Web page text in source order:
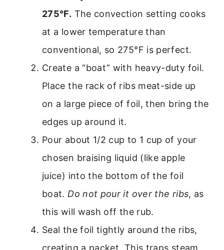
275°F. The convection setting cooks
at a lower temperature than
conventional, so 275°F is perfect.
Create a “boat” with heavy-duty foil.
Place the rack of ribs meat-side up
on a large piece of foil, then bring the
edges up around it.
Pour about 1/2 cup to 1 cup of your
chosen braising liquid (like apple
juice) into the bottom of the foil
boat. Do not pour it over the ribs, as
this will wash off the rub.
Seal the foil tightly around the ribs,
creating a packet. This traps steam